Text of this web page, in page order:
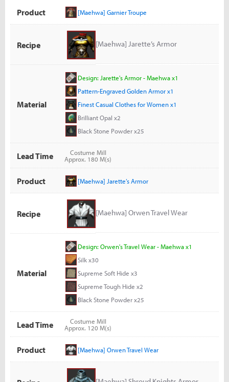
Product [Maehwa] Garnier Troupe
Recipe [Maehwa] Jarette’s Armor
Material
Design: Jarette's Armor - Maehwa x1
Pattern-Engraved Golden Armor x1
Finest Casual Clothes for Women x1
Brilliant Opal x2
Black Stone Powder x25
Lead Time
Costume Mill
Approx. 180 M(s)
Product [Maehwa] Jarette’s Armor
Recipe [Maehwa] Orwen Travel Wear
Material
Design: Orwen's Travel Wear - Maehwa x1
Silk x30
Supreme Soft Hide x3
Supreme Tough Hide x2
Black Stone Powder x25
Lead Time
Costume Mill
Approx. 120 M(s)
Product [Maehwa] Orwen Travel Wear